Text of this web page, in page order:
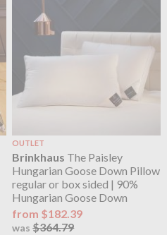
OUTLET
Brinkhaus The Paisley
Hungarian Goose Down Pillow
regular or box sided | 90%
Hungarian Goose Down
from $182.39
was$364.79